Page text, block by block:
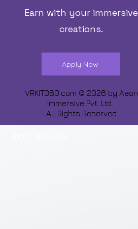
Earn with your immersive
creations.
Apply Now
VRKIT360.com © 2026 by Aeon
Immersive Pvt. Ltd.
All Rights Reserved